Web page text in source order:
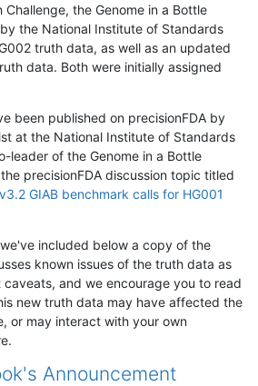
the Genome in a Bottle
the National Institute of Standards
truth data, as well as an updated
data. Both were initially assigned
been published on precisionFDA by
at the National Institute of Standards
leader of the Genome in a Bottle
precisionFDA discussion topic titled
GIAB benchmark calls for HG001
included below a copy of the
known issues of the truth data as
and we encourage you to read
new truth data may have affected the
or may interact with your own
Announcement